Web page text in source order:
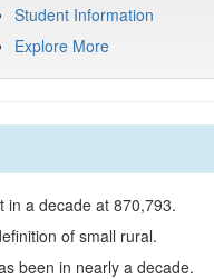
Student Information
Explore More
in a decade at 870,793.
of small rural.
been in nearly a decade.